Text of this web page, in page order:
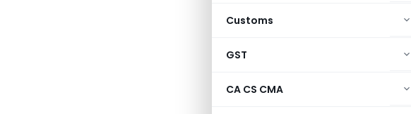
Customs
GST
CA CS CMA
Authority, such as
Commissioner of
Tribunal, High Court and
It has been the endeavor
appeals by appellate